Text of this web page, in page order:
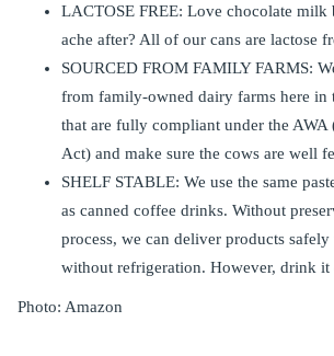
LACTOSE FREE: Love chocolate milk
ache after? All of our cans are lactose
SOURCED FROM FAMILY FARMS:
from family-owned dairy farms here in
that are fully compliant under the AWA
Act) and make sure the cows are well
SHELF STABLE: We use the same
as canned coffee drinks. Without
process, we can deliver products
without refrigeration. However, drink it
Photo: Amazon